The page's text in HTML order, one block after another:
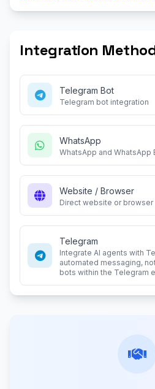
Integration
Telegram Bot
Telegram bot integration
WhatsApp
WhatsApp and WhatsApp
Website / Browser
Direct website or browser
Telegram
Integrate AI agents with
automated messaging,
bots within the Telegram